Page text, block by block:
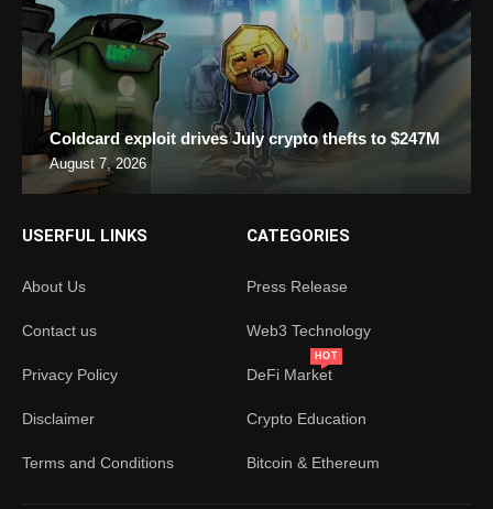
Coldcard exploit drives July crypto thefts to $247M
August 7, 2026
USERFUL LINKS
About Us
Contact us
Privacy Policy
Disclaimer
Terms and Conditions
CATEGORIES
Press Release
Web3 Technology
DeFi Market
HOT
Crypto Education
Bitcoin & Ethereum